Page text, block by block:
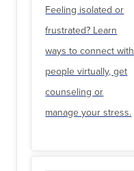
Feeling isolated or
frustrated? Learn
ways to connect with
people virtually, get
counseling or
manage your stress.